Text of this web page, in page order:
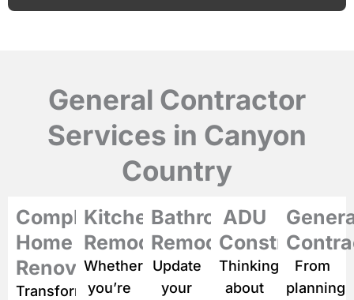
o
u
r
r
o
General Contractor
Services in Canyon
Country
Complete
Home
Renovation
Transform
Kitchen
Remodeling
Whether
you’re
Bathroom
Remodeling
Update
your
ADU
Construction
Thinking
about
From
planning